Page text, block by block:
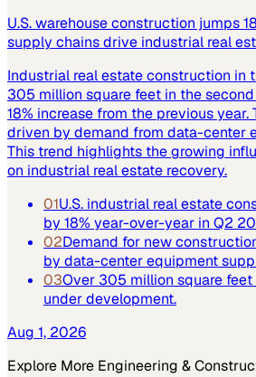
U.S. warehouse construction jumps
supply chains drive industrial real
Industrial real estate construction in
305 million square feet in the
18% increase from the previous year.
driven by demand from data-center
This trend highlights the growing
on industrial real estate recovery.
01U.S. industrial real estate
by 18% year-over-year in Q2
02Demand for new
by data-center equipment
03Over 305 million square
under development.
Aug 1, 2026
Explore More Engineering &